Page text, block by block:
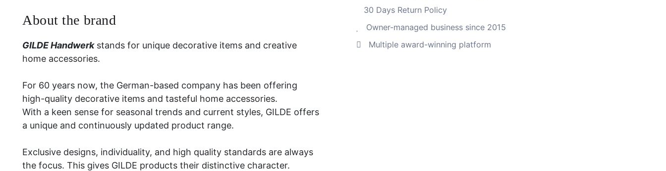
About the brand
GILDE Handwerk stands for unique decorative items and creative
home accessories.
For 60 years now, the German-based company has been offering
high-quality decorative items and tasteful home accessories.
With a keen sense for seasonal trends and current styles, GILDE offers
a unique and continuously updated product range.
Exclusive designs, individuality, and high quality standards are always
the focus. This gives GILDE products their distinctive character.
frame.30 Days Return Policy
Owner-managed business since 2015
Multiple award-winning platform